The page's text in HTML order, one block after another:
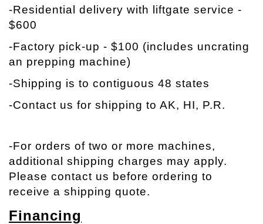
-Residential delivery with liftgate service -
$600
-Factory pick-up - $100 (includes uncrating
an prepping machine)
-Shipping is to contiguous 48 states
-Contact us for shipping to AK, HI, P.R.
-For orders of two or more machines,
additional shipping charges may apply.
Please contact us before ordering to
receive a shipping quote.
Financing